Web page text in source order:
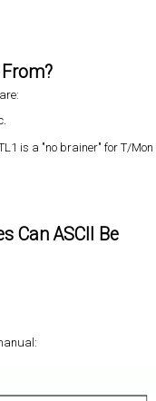
is a "no brainer" for T/Mon
Can ASCII Be